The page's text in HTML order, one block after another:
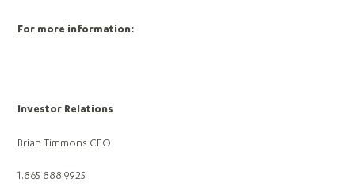
For more information:
Investor Relations
Brian Timmons CEO
1.865 888 9925